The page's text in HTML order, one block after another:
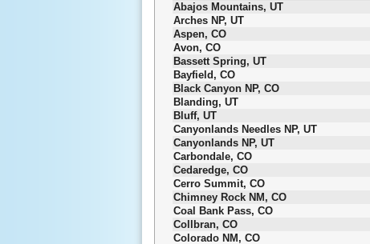
Abajos Mountains, UT
Arches NP, UT
Aspen, CO
Avon, CO
Bassett Spring, UT
Bayfield, CO
Black Canyon NP, CO
Blanding, UT
Bluff, UT
Canyonlands Needles NP, UT
Canyonlands NP, UT
Carbondale, CO
Cedaredge, CO
Cerro Summit, CO
Chimney Rock NM, CO
Coal Bank Pass, CO
Collbran, CO
Colorado NM, CO